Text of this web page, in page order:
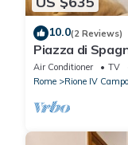
10.0(2 Reviews)
Piazza di
Air Conditioner TV
Rome
Rione IV